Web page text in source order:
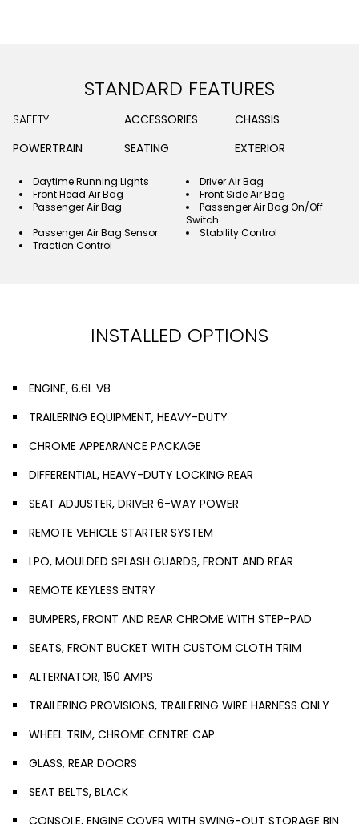
STANDARD FEATURES
SAFETY ACCESSORIES
CHASSIS
POWERTRAIN
SEATING EXTERIOR
Daytime Running Lights
Driver Air Bag
Front Head Air Bag
Front Side Air Bag
Passenger Air Bag
Passenger Air Bag On/Off
Switch
Passenger Air Bag Sensor
Stability Control
Traction Control
INSTALLED OPTIONS
ENGINE, 6.6L V8
TRAILERING EQUIPMENT, HEAVY-DUTY
CHROME APPEARANCE PACKAGE
DIFFERENTIAL, HEAVY-DUTY LOCKING REAR
SEAT ADJUSTER, DRIVER 6-WAY POWER
REMOTE VEHICLE STARTER SYSTEM
LPO, MOULDED SPLASH GUARDS, FRONT AND REAR
REMOTE KEYLESS ENTRY
BUMPERS, FRONT AND REAR CHROME WITH STEP-PAD
SEATS, FRONT BUCKET WITH CUSTOM CLOTH TRIM
ALTERNATOR, 150 AMPS
TRAILERING PROVISIONS, TRAILERING WIRE HARNESS ONLY
WHEEL TRIM, CHROME CENTRE CAP
GLASS, REAR DOORS
SEAT BELTS, BLACK
CONSOLE, ENGINE COVER WITH SWING-OUT STORAGE BIN